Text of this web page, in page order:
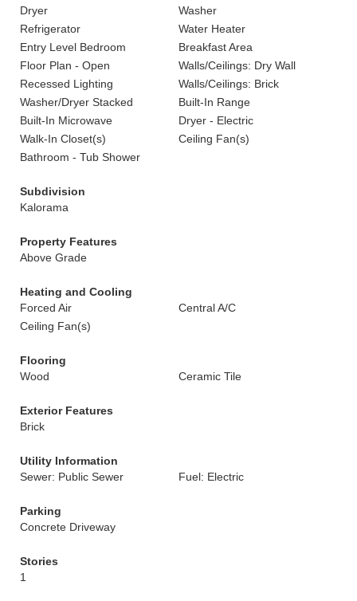
Dryer
Washer
Refrigerator
Water Heater
Entry Level Bedroom
Breakfast Area
Floor Plan - Open
Walls/Ceilings: Dry Wall
Recessed Lighting
Walls/Ceilings: Brick
Washer/Dryer Stacked
Built-In Range
Built-In Microwave
Dryer - Electric
Walk-In Closet(s)
Ceiling Fan(s)
Bathroom - Tub Shower
Subdivision
Kalorama
Property Features
Above Grade
Heating and Cooling
Forced Air
Central A/C
Ceiling Fan(s)
Flooring
Wood
Ceramic Tile
Exterior Features
Brick
Utility Information
Sewer: Public Sewer
Fuel: Electric
Parking
Concrete Driveway
Stories
1